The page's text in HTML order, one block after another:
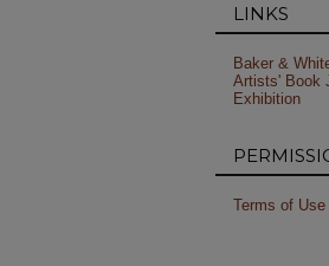
LINKS
Baker &
Artists' Book
Exhibition
Terms of Use